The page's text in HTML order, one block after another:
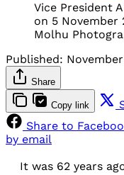
Vice President
on 5 November
Molhu
Published:
Share
Copy link
Share to
by email
It was 62 years